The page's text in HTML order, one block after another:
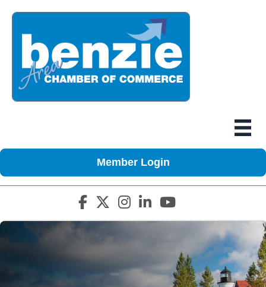
Member Login
Facebook icon
Twitter X icon
Instagram icon
LinkedIn icon
YouTube icon